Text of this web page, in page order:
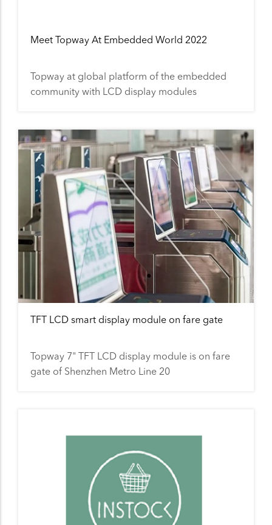
Meet Topway At Embedded World 2022
Topway at global platform of the embedded
community with LCD display modules
TFT LCD smart display module on fare gate
Topway 7" TFT LCD display module is on fare
gate of Shenzhen Metro Line 20